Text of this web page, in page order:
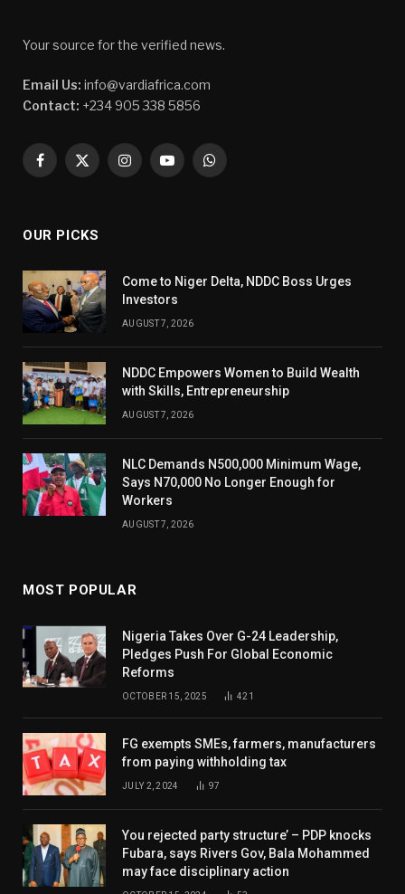
Your source for the verified news.
Email Us: info@vardiafrica.com
Contact: +234 905 338 5856
Facebook
X
InstagramYouTubeWhatsApp
OUR PICKS
Come to Niger Delta, NDDC Boss Urges
Investors
AUGUST 7, 2026
NDDC Empowers Women to Build Wealth
with Skills, Entrepreneurship
AUGUST 7, 2026
NLC Demands N500,000 Minimum Wage,
Says N70,000 No Longer Enough for
Workers
AUGUST 7, 2026
MOST POPULAR
Nigeria Takes Over G-24 Leadership,
Pledges Push For Global Economic
Reforms
OCTOBER 15, 2025 421
FG exempts SMEs, farmers, manufacturers
from paying withholding tax
JULY 2, 2024 97
You rejected party structure’ – PDP knocks
Fubara, says Rivers Gov, Bala Mohammed
may face disciplinary action